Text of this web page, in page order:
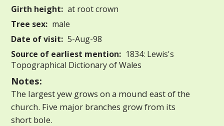
Girth height: at root crown
Tree sex: male
Date of visit: 5-Aug-98
Source of earliest mention: 1834: Lewis's
Topographical Dictionary of Wales
Notes:
The largest yew grows on a mound east of the
church. Five major branches grow from its
short bole.